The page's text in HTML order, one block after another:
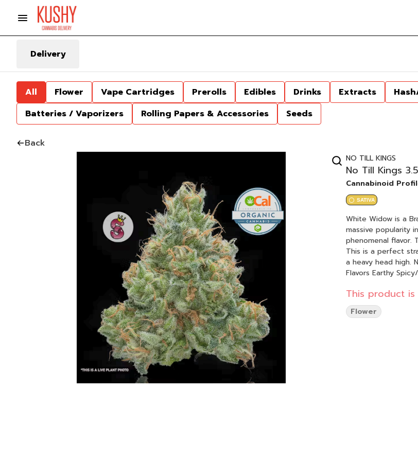
Delivery
All Flower Vape Cartridges Prerolls Edibles Drinks Extracts
Batteries / Vaporizers
Rolling Papers & Accessories Seeds
Back
NO TILL KINGS
No Till Kings
Cannabinoid
SATIVA
White Widow is a
massive popularity
phenomenal flavor.
This is a perfect
a heavy head high.
Flavors Earthy
This product is
Flower